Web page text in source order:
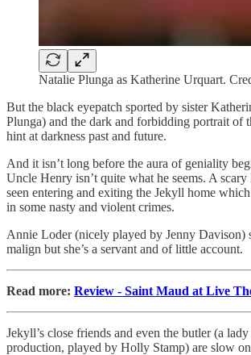
Natalie Plunga as Katherine Urquart.
But the black eyepatch sported by sister
Plunga) and the dark and forbidding portrait of
hint at darkness past and future.
And it isn’t long before the aura of geniality
Uncle Henry isn’t quite what he seems. A
seen entering and exiting the Jekyll home
in some nasty and violent crimes.
Annie Loder (nicely played by Jenny Davison)
malign but she’s a servant and of little account.
Read more: Review - Saint Maud at Live
Jekyll’s close friends and even the butler (a
production, played by Holly Stamp) are slow